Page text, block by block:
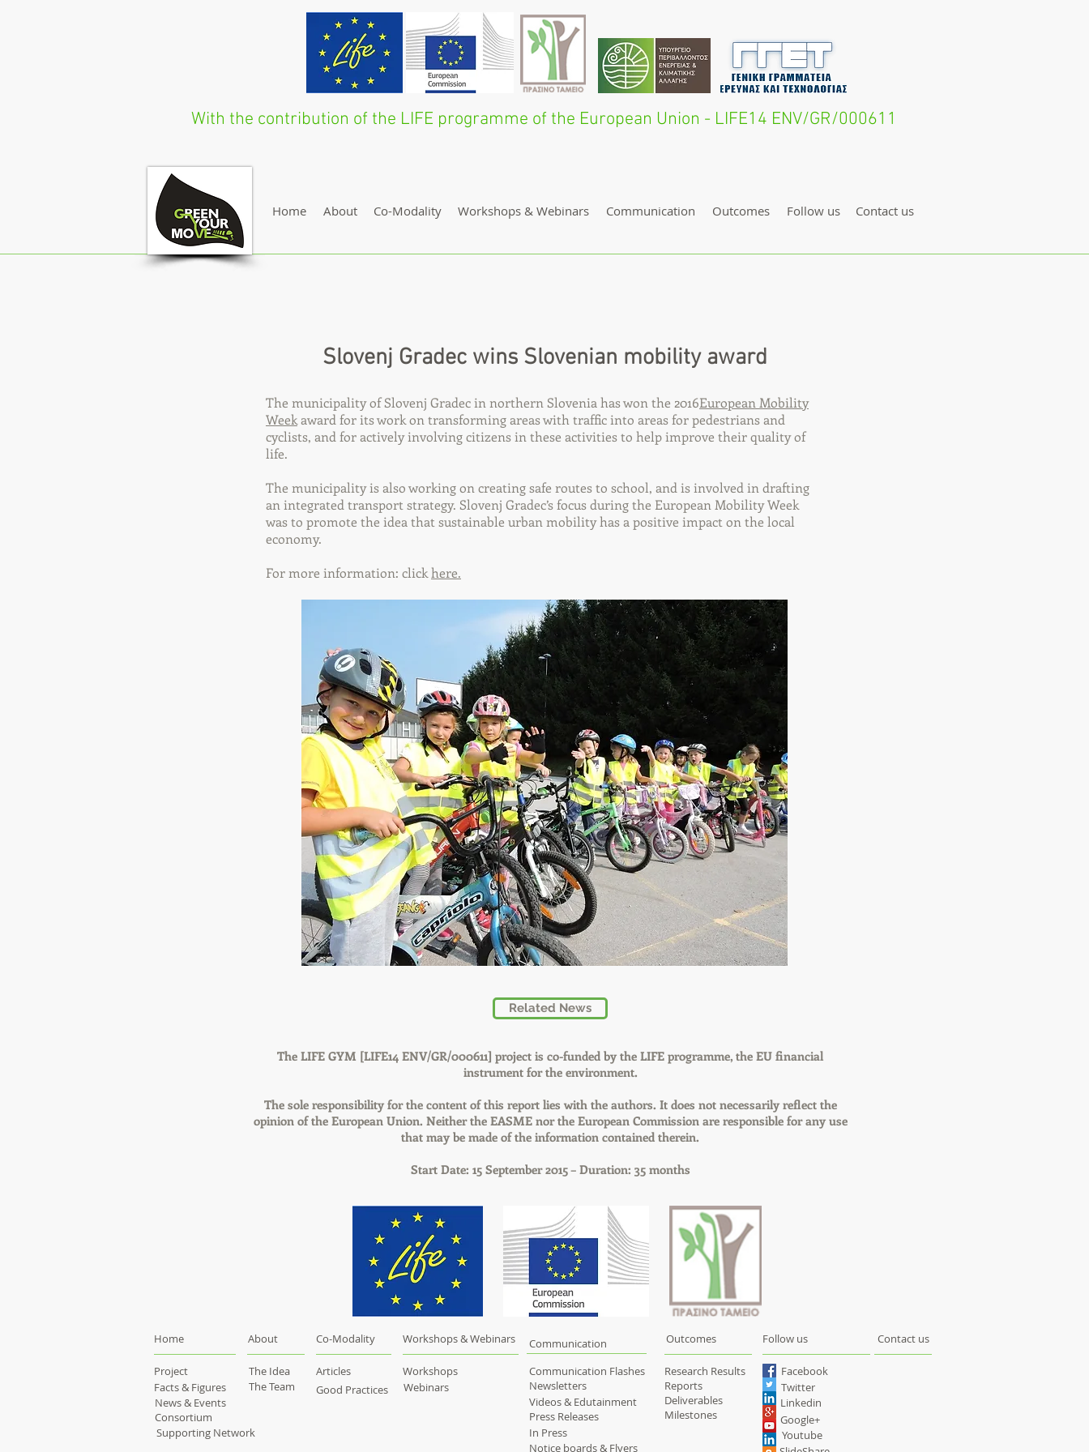
With the contribution of the LIFE programme of the European Union - LIFE14 ENV/GR/000611
Home About Co-Modality Workshops & Webinars Communication Outcomes Follow us Contact us
Slovenj Gradec wins Slovenian mobility award
The municipality of Slovenj Gradec in northern Slovenia has won the 2016European Mobility
Weekaward for its work on transforming areas with traffic into areas for pedestrians and
cyclists, and for actively involving citizens in these activities to help improve their quality of
life.
The municipality is also working on creating safe routes to school, and is involved in drafting
an integrated transport strategy. Slovenj Gradec’s focus during the European Mobility Week
was to promote the idea that sustainable urban mobility has a positive impact on the local
economy.
For more information: clickhere.
Related News
The LIFE GYM [LIFE14 ENV/GR/000611] project is co-funded by the LIFE programme, the EU financial
instrument for the environment.
The sole responsibility for the content of this report lies with the authors. It does not necessarily reflect the
opinion of the European Union. Neither the EASME nor the European Commission are responsible for any use
that may be made of the information contained therein.
Start Date: 15 September 2015 – Duration: 35 months
Home
Project
Facts & Figures
News & Events
Consortium
About
The Idea
The Team
Supporting Network
Co-Modality
Articles
Good Practices
Workshops & Webinars
Workshops
Webinars
Communication
Newsletters
Communication Flashes
Videos & Edutainment
Press Releases
Notice boards & Flyers
In Press
Outcomes Contact us
Follow us
Research Results
Reports
Deliverables
Milestones
Facebook
Twitter
Linkedin
Google+
Youtube